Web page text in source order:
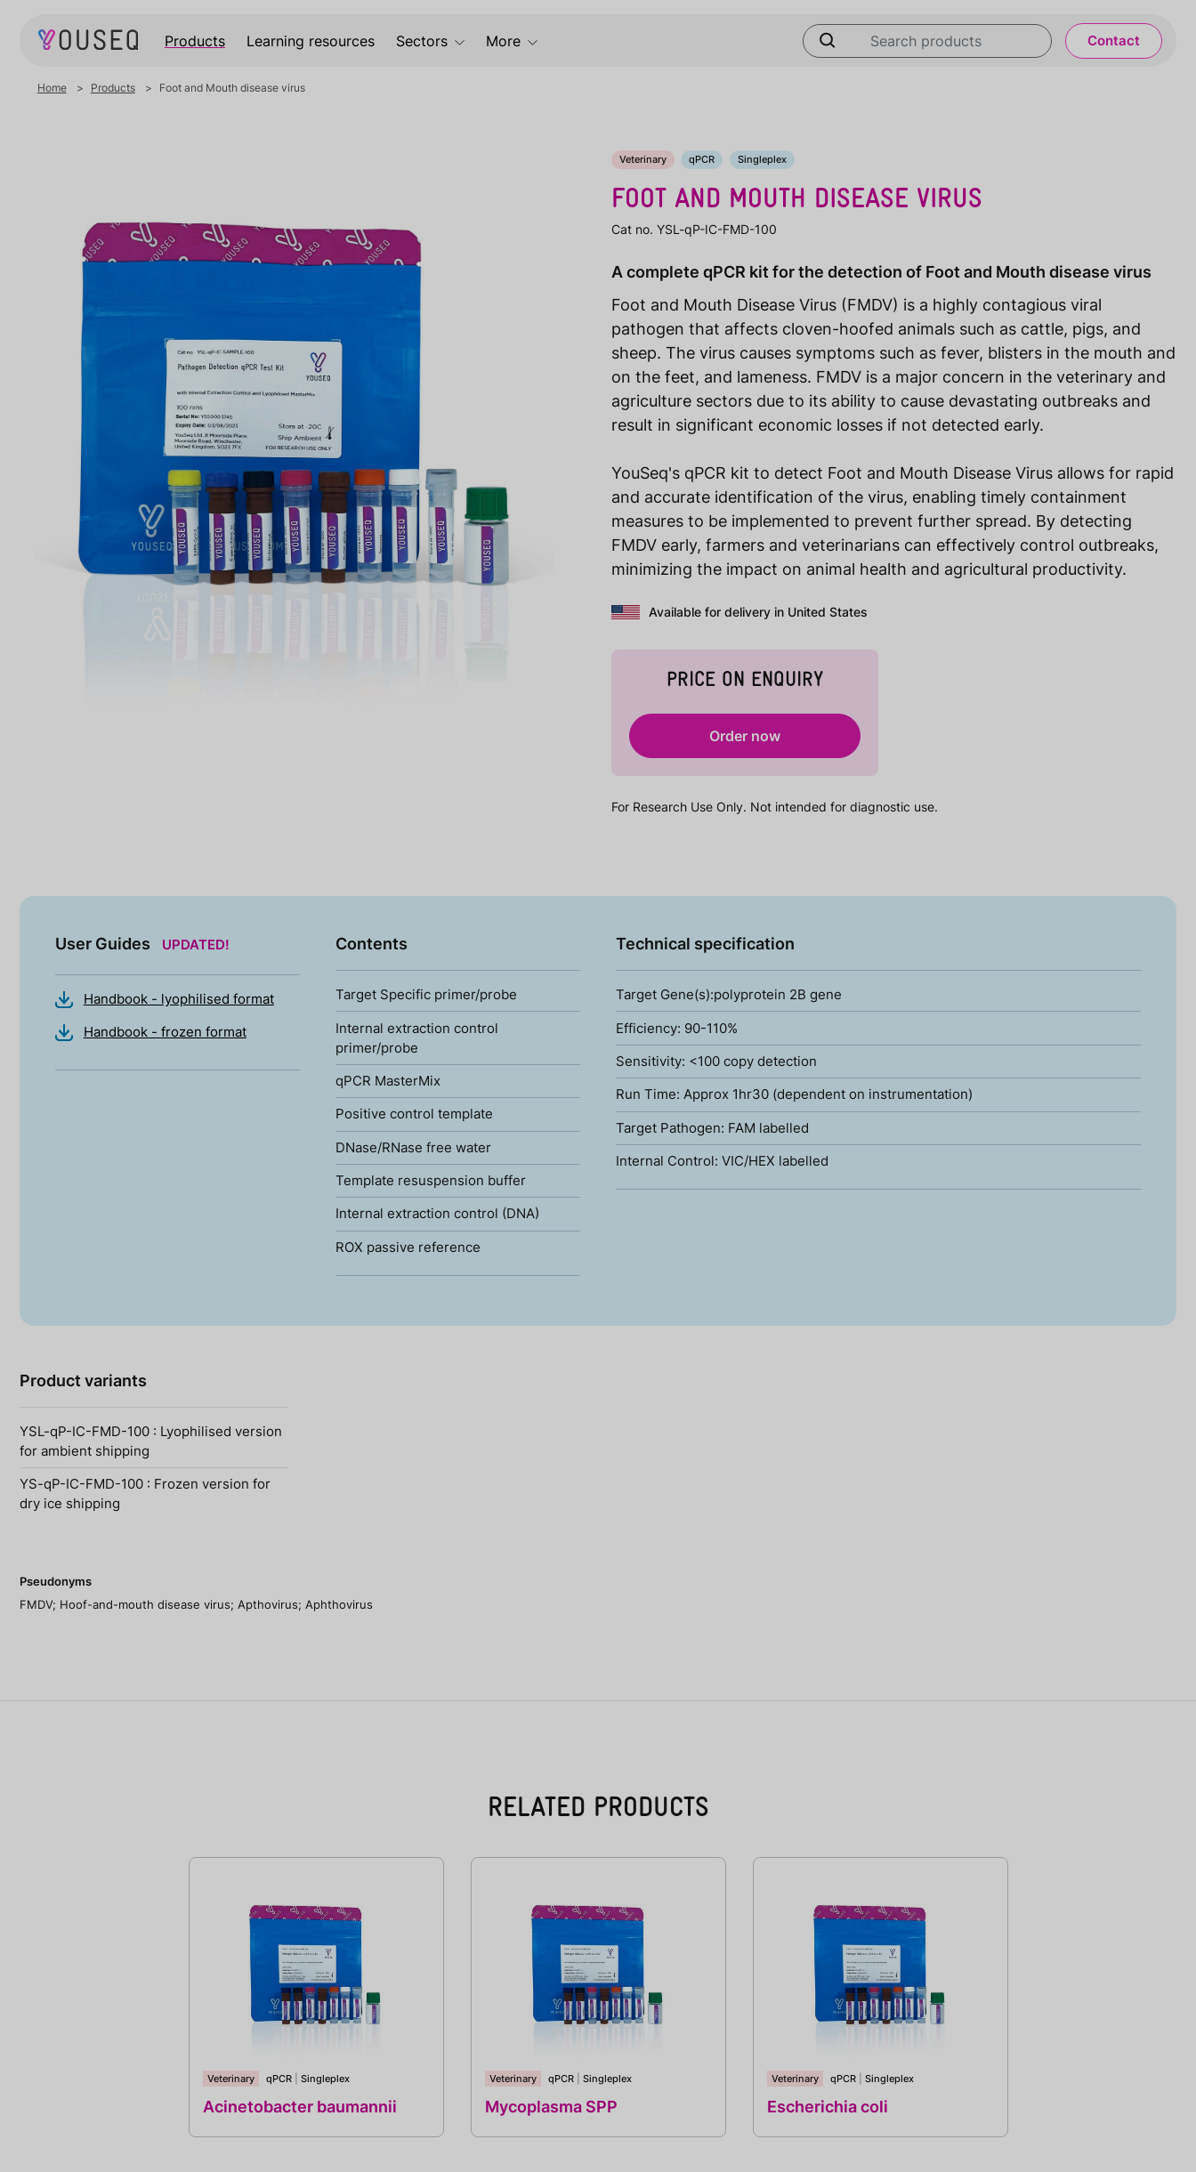
Products Learning resources Sectors More Contact
Home Products Foot and Mouth disease virus
Veterinary qPCR Singleplex
FOOT AND MOUTH DISEASE VIRUS
Cat no. YSL-qP-IC-FMD-100
A complete qPCR kit for the detection of Foot and Mouth disease virus
Foot and Mouth Disease Virus (FMDV) is a highly contagious viral
pathogen that affects cloven-hoofed animals such as cattle, pigs, and
sheep. The virus causes symptoms such as fever, blisters in the mouth and
on the feet, and lameness. FMDV is a major concern in the veterinary and
agriculture sectors due to its ability to cause devastating outbreaks and
result in significant economic losses if not detected early.
YouSeq's qPCR kit to detect Foot and Mouth Disease Virus allows for rapid
and accurate identification of the virus, enabling timely containment
measures to be implemented to prevent further spread. By detecting
FMDV early, farmers and veterinarians can effectively control outbreaks,
minimizing the impact on animal health and agricultural productivity.
Available for delivery in United States
PRICE ON ENQUIRY
Order now
For Research Use Only. Not intended for diagnostic use.
User Guides UPDATED!
Handbook - lyophilised format
Handbook - frozen format
Contents
Target Specific primer/probe
Internal extraction control
primer/probe
qPCR MasterMix
Positive control template
DNase/RNase free water
Template resuspension buffer
Internal extraction control (DNA)
ROX passive reference
Technical specification
Target Gene(s):polyprotein 2B gene
Efficiency: 90-110%
Sensitivity: <100 copy detection
Run Time: Approx 1hr30 (dependent on instrumentation)
Target Pathogen: FAM labelled
Internal Control: VIC/HEX labelled
Product variants
YSL-qP-IC-FMD-100 : Lyophilised version
for ambient shipping
YS-qP-IC-FMD-100 : Frozen version for
dry ice shipping
Pseudonyms
FMDV; Hoof-and-mouth disease virus; Apthovirus; Aphthovirus
RELATED PRODUCTS
Veterinary qPCR Singleplex
Acinetobacter baumannii
Veterinary qPCR Singleplex
Mycoplasma SPP
Veterinary qPCR Singleplex
Escherichia coli